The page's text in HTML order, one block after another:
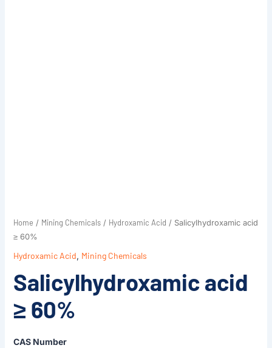
Home / Mining Chemicals/ Hydroxamic Acid / Salicylhydroxamic acid
≥ 60%
Hydroxamic Acid, Mining Chemicals
Salicylhydroxamic acid
≥ 60%
CAS Number